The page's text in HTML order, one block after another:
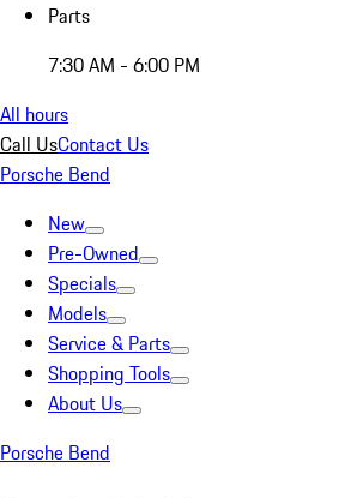
Parts
7:30 AM - 6:00 PM
All hours
Call UsContact Us
Porsche Bend
New
Pre-Owned
Specials
Models
Service & Parts
Shopping Tools
About Us
Porsche Bend